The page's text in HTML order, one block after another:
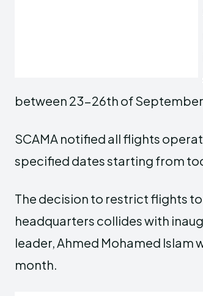
between 23-26th of
SCAMA notified all flights
specified dates starting from
The decision to restrict flights
headquarters collides with
leader, Ahmed Mohamed Islam
month.